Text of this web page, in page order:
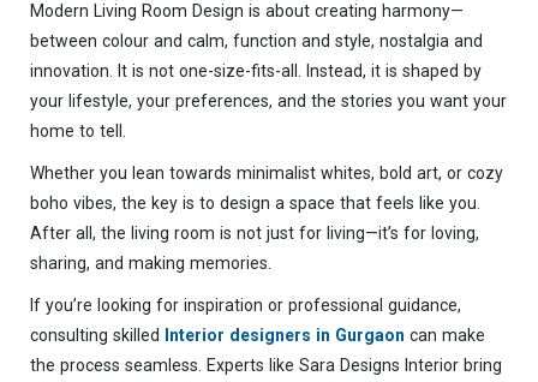
Modern Living Room Design is about creating harmony—
between colour and calm, function and style, nostalgia and
innovation. It is not one-size-fits-all. Instead, it is shaped by
your lifestyle, your preferences, and the stories you want your
home to tell.
Whether you lean towards minimalist whites, bold art, or cozy
boho vibes, the key is to design a space that feels like you.
After all, the living room is not just for living—it’s for loving,
sharing, and making memories.
If you’re looking for inspiration or professional guidance,
consulting skilled
Interior designers in Gurgaon can make
the process seamless. Experts like Sara Designs Interior bring